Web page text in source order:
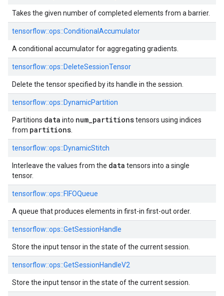
Takes the given number of completed elements from a barrier.
tensorflow::ops::ConditionalAccumulator
A conditional accumulator for aggregating gradients.
tensorflow::ops::DeleteSessionTensor
Delete the tensor specified by its handle in the session.
tensorflow::ops::DynamicPartition
Partitions data into num_partitionstensors using indices
from partitions
tensorflow::ops::DynamicStitch
Interleave the values from the data tensors into a single
tensor.
tensorflow::ops::FIFOQueue
A queue that produces elements in first-in first-out order.
tensorflow::ops::GetSessionHandle
Store the input tensor in the state of the current session.
tensorflow::ops::GetSessionHandleV2
Store the input tensor in the state of the current session.